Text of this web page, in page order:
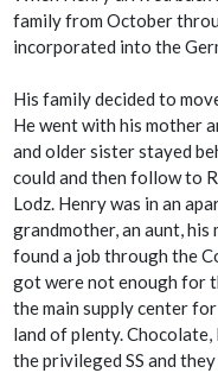
family from October
incorporated into the
His family decided to
He went with his mother
and older sister stayed
could and then follow to
Lodz. Henry was in an
grandmother, an aunt,
found a job through the
got were not enough for
the main supply center
land of plenty.
the privileged SS and